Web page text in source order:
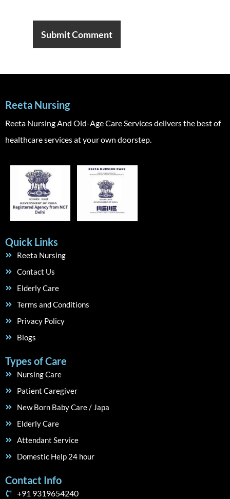
Reeta Nursing
Reeta Nursing And Old-Age Care Services delivers the best of
healthcare services at your own doorstep.
Quick Links
Reeta Nursing
Contact Us
Elderly Care
Terms and Conditions
Privacy Policy
Blogs
Types of Care
Nursing Care
Patient Caregiver
New Born Baby Care / Japa
Elderly Care
Attendant Service
Domestic Help 24 hour
Contact Info
+91 9319654240